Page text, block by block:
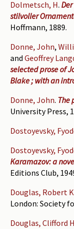
Dolmetsch, H.
stilvoller
Hoffmann, 1889.
Donne, John,
and Geoffrey
selected prose of
Blake ; with an
Donne, John. The
University Press,
Dostoyevsky,
Dostoyevsky,
Karamazov: a
Editions Club,
Douglas, Robert
London: Society
Douglas, Clifford